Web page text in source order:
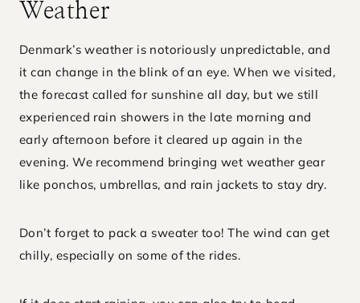
Weather
Denmark’s weather is notoriously unpredictable, and
it can change in the blink of an eye. When we visited,
the forecast called for sunshine all day, but we still
experienced rain showers in the late morning and
early afternoon before it cleared up again in the
evening. We recommend bringing wet weather gear
like ponchos, umbrellas, and rain jackets to stay dry.
Don’t forget to pack a sweater too! The wind can get
chilly, especially on some of the rides.